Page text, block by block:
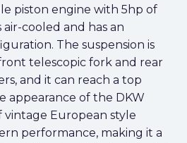
piston engine with 5hp of
cooled and has an
The suspension is
telescopic fork and rear
and it can reach a top
appearance of the DKW
vintage European style
performance, making it a